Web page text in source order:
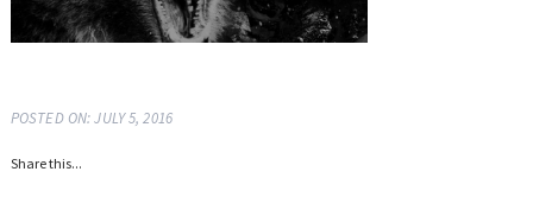
POSTED ON: JULY 5, 2016
Share this...